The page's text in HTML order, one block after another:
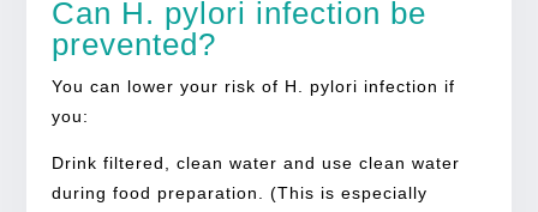
Can H. pylori infection be
prevented?
You can lower your risk of H. pylori infection if
you:
Drink filtered, clean water and use clean water
during food preparation. (This is especially